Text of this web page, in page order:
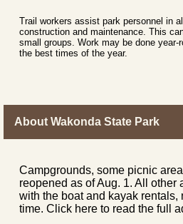
Trail workers assist park personnel in
construction and maintenance. This
small groups. Work may be done year-
the best times of the year.
About Wakonda State Park
Campgrounds, some picnic
reopened as of Aug. 1. All other
with the boat and kayak rentals,
time. Click here to read the full